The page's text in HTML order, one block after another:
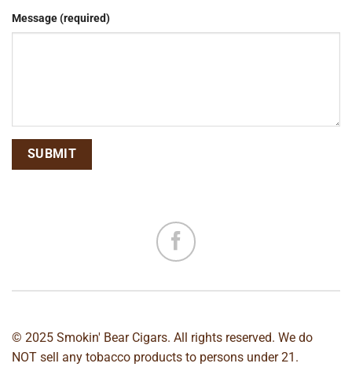
Message (required)
© 2025 Smokin' Bear Cigars. All rights reserved. We do
NOT sell any tobacco products to persons under 21.